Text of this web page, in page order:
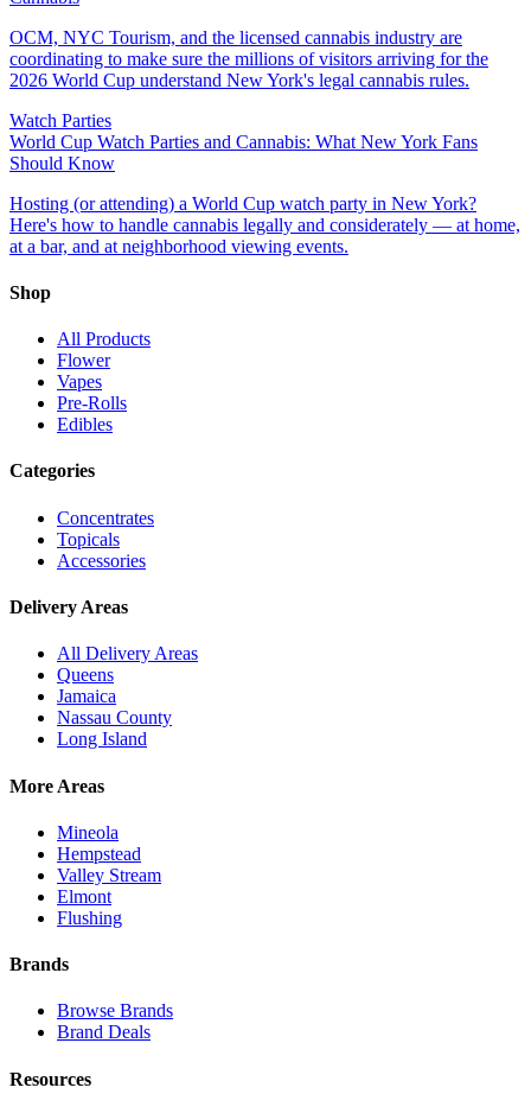
OCM, NYC Tourism, and the licensed cannabis industry are
coordinating to make sure the millions of visitors arriving for the
2026 World Cup understand New York's legal cannabis rules.
Watch Parties
World Cup Watch Parties and Cannabis: What New York Fans
Should Know
Hosting (or attending) a World Cup watch party in New York?
Here's how to handle cannabis legally and considerately — at home,
at a bar, and at neighborhood viewing events.
Shop
All Products
Flower
Vapes
Pre-Rolls
Edibles
Categories
Concentrates
Topicals
Accessories
Delivery Areas
All Delivery Areas
Queens
Jamaica
Nassau County
Long Island
More Areas
Mineola
Hempstead
Valley Stream
Elmont
Flushing
Brands
Browse Brands
Brand Deals
Resources